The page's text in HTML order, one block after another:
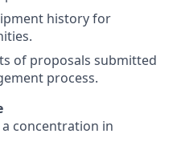
history for
of proposals submitted
process.
a concentration in